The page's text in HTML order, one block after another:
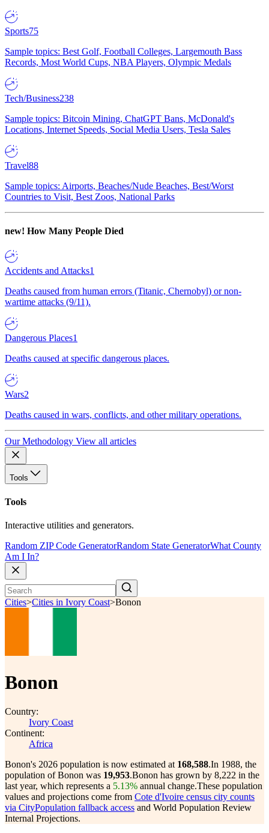
Sports75
Sample topics: Best Golf, Football Colleges, Largemouth Bass
Records, Most World Cups, NBA Players, Olympic Medals
Tech/Business238
Sample topics: Bitcoin Mining, ChatGPT Bans, McDonald's
Locations, Internet Speeds, Social Media Users, Tesla Sales
Travel88
Sample topics: Airports, Beaches/Nude Beaches, Best/Worst
Countries to Visit, Best Zoos, National Parks
new! How Many People Died
Accidents and Attacks1
Deaths caused from human errors (Titanic, Chernobyl) or non-
wartime attacks (9/11).
Dangerous Places1
Deaths caused at specific dangerous places.
Wars2
Deaths caused in wars, conflicts, and other military operations.
Our Methodology View all articles
Tools
Tools
Interactive utilities and generators.
Random ZIP Code GeneratorRandom State GeneratorWhat County
Am I In?
Cities>Cities in Ivory Coast>Bonon
Bonon
Country:
Ivory Coast
Continent:
Africa
Bonon's 2026 population is now estimated at 168,588.In 1988, the
population of Bonon was 19,953.Bonon has grown by 8,222 in the
last year, which represents a 5.13% annual change.These population
values and projections come from Cote d'Ivoire census city counts
via CityPopulation fallback access and World Population Review
Internal Projections.